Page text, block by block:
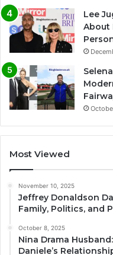
Lee
About
Most Viewed
November 10, 2025
Jeffrey Donaldson
Family, Politics, and
October 8, 2025
Nina Drama
Daniele’s